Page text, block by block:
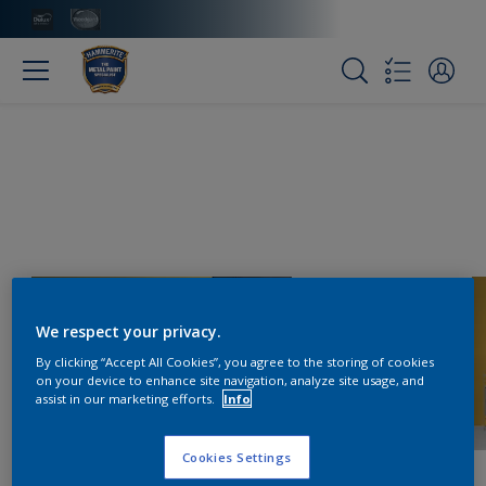
We respect your privacy.
By clicking “Accept All Cookies”, you agree to the storing of cookies
on your device to enhance site navigation, analyze site usage, and
assist in our marketing efforts.
Info
Cookies Settings